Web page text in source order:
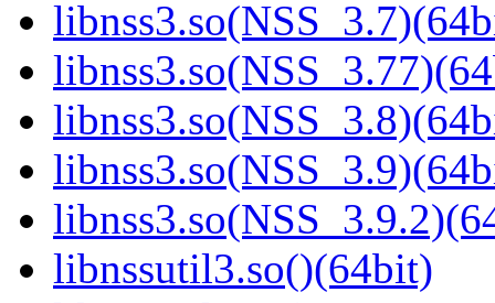
libnssutil3.so()(64bit)